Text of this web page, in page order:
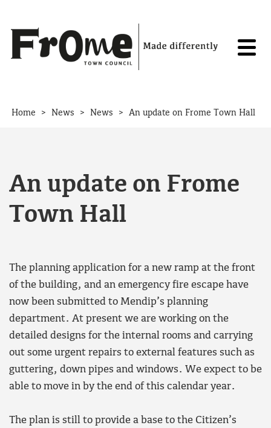
Home > News > News > An update on Frome Town Hall
An update on Frome
Town Hall
The planning application for a new ramp at the front
of the building, and an emergency fire escape have
now been submitted to Mendip’s planning
department. At present we are working on the
detailed designs for the internal rooms and carrying
out some urgent repairs to external features such as
guttering, down pipes and windows. We expect to be
able to move in by the end of this calendar year.
The plan is still to provide a base to the Citizen’s